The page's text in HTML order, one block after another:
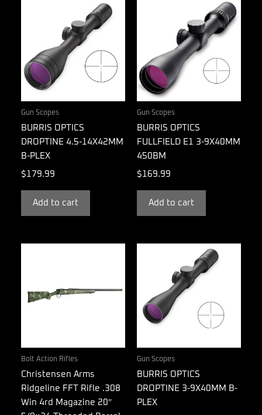
Gun Scopes
BURRIS OPTICS
DROPTINE 4.5-14X42MM
B-PLEX
$179.99
Add to cart
Gun Scopes
BURRIS OPTICS
FULLFIELD E1 3-9X40MM
450BM
$169.99
Add to cart
Bolt Action Rifles
Christensen Arms
Ridgeline FFT Rifle .308
Win 4rd Magazine 20″
Gun Scopes
BURRIS OPTICS
DROPTINE 3-9X40MM B-
PLEX